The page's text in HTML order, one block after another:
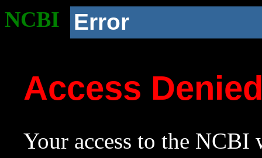
NCBI Error
Access
Your access to the NCBI